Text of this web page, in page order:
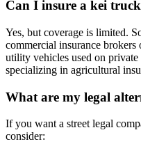
Can I insure a kei
Yes, but coverage is limited.
commercial insurance
utility vehicles used on
specializing in agricultural
What are my legal
If you want a street legal
consider: